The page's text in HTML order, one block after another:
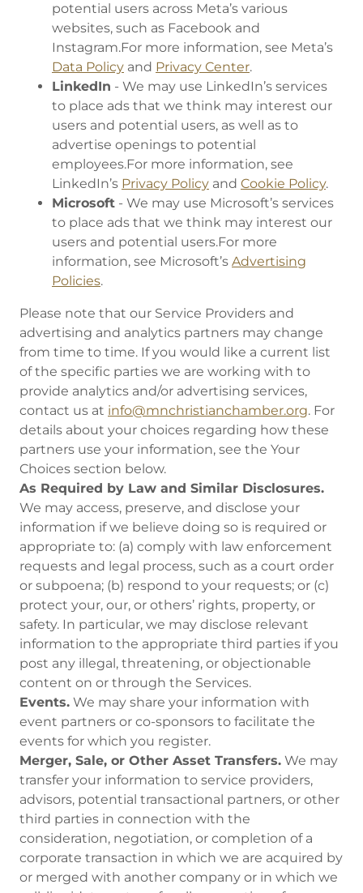
potential users across Meta’s various
websites, such as Facebook and
Instagram.For more information, see Meta’s
Data Policy and Privacy Center.
LinkedIn - We may use LinkedIn’s services
to place ads that we think may interest our
users and potential users, as well as to
advertise openings to potential
employees.For more information, see
LinkedIn’s Privacy Policy and Cookie Policy.
Microsoft - We may use Microsoft’s services
to place ads that we think may interest our
users and potential users.For more
information, see Microsoft’s Advertising
Policies.
Please note that our Service Providers and
advertising and analytics partners may change
from time to time. If you would like a current list
of the specific parties we are working with to
provide analytics and/or advertising services,
contact us at info@mnchristianchamber.org. For
details about your choices regarding how these
partners use your information, see the Your
Choices section below.
As Required by Law and Similar Disclosures.
We may access, preserve, and disclose your
information if we believe doing so is required or
appropriate to: (a) comply with law enforcement
requests and legal process, such as a court order
or subpoena; (b) respond to your requests; or (c)
protect your, our, or others’ rights, property, or
safety. In particular, we may disclose relevant
information to the appropriate third parties if you
post any illegal, threatening, or objectionable
content on or through the Services.
Events. We may share your information with
event partners or co-sponsors to facilitate the
events for which you register.
Merger, Sale, or Other Asset Transfers. We may
transfer your information to service providers,
advisors, potential transactional partners, or other
third parties in connection with the
consideration, negotiation, or completion of a
corporate transaction in which we are acquired by
or merged with another company or in which we